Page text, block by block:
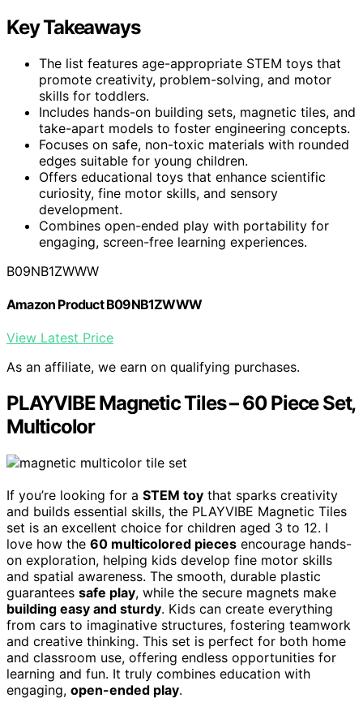
Key Takeaways
The list features age-appropriate STEM toys that
promote creativity, problem-solving, and motor
skills for toddlers.
Includes hands-on building sets, magnetic tiles, and
take-apart models to foster engineering concepts.
Focuses on safe, non-toxic materials with rounded
edges suitable for young children.
Offers educational toys that enhance scientific
curiosity, fine motor skills, and sensory
development.
Combines open-ended play with portability for
engaging, screen-free learning experiences.
B09NB1ZWWW
Amazon Product B09NB1ZWWW
View Latest Price
As an affiliate, we earn on qualifying purchases.
PLAYVIBE Magnetic Tiles – 60 Piece Set,
Multicolor
If you’re looking for a STEM toy that sparks creativity
and builds essential skills, the PLAYVIBE Magnetic Tiles
set is an excellent choice for children aged 3 to 12. I
love how the 60 multicolored pieces encourage hands-
on exploration, helping kids develop fine motor skills
and spatial awareness. The smooth, durable plastic
guarantees safe play, while the secure magnets make
building easy and sturdy. Kids can create everything
from cars to imaginative structures, fostering teamwork
and creative thinking. This set is perfect for both home
and classroom use, offering endless opportunities for
learning and fun. It truly combines education with
engaging, open-ended play.